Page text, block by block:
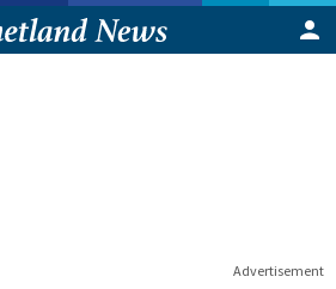
Advertisement